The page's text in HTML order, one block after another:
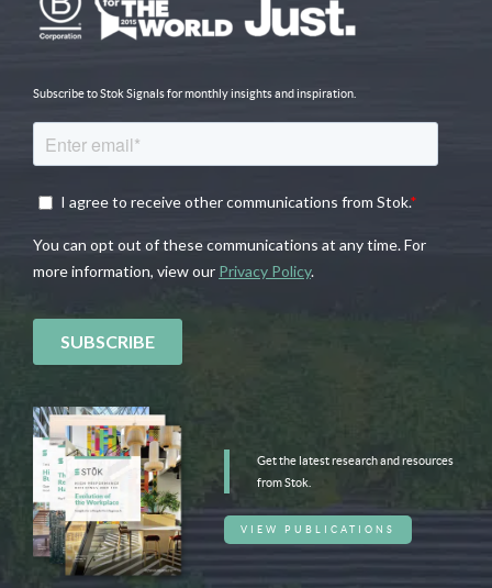
Subscribe to Stok Signals for monthly insights and inspiration.
Get the latest research and resources
from Stok.
VIEW PUBLICATIONS